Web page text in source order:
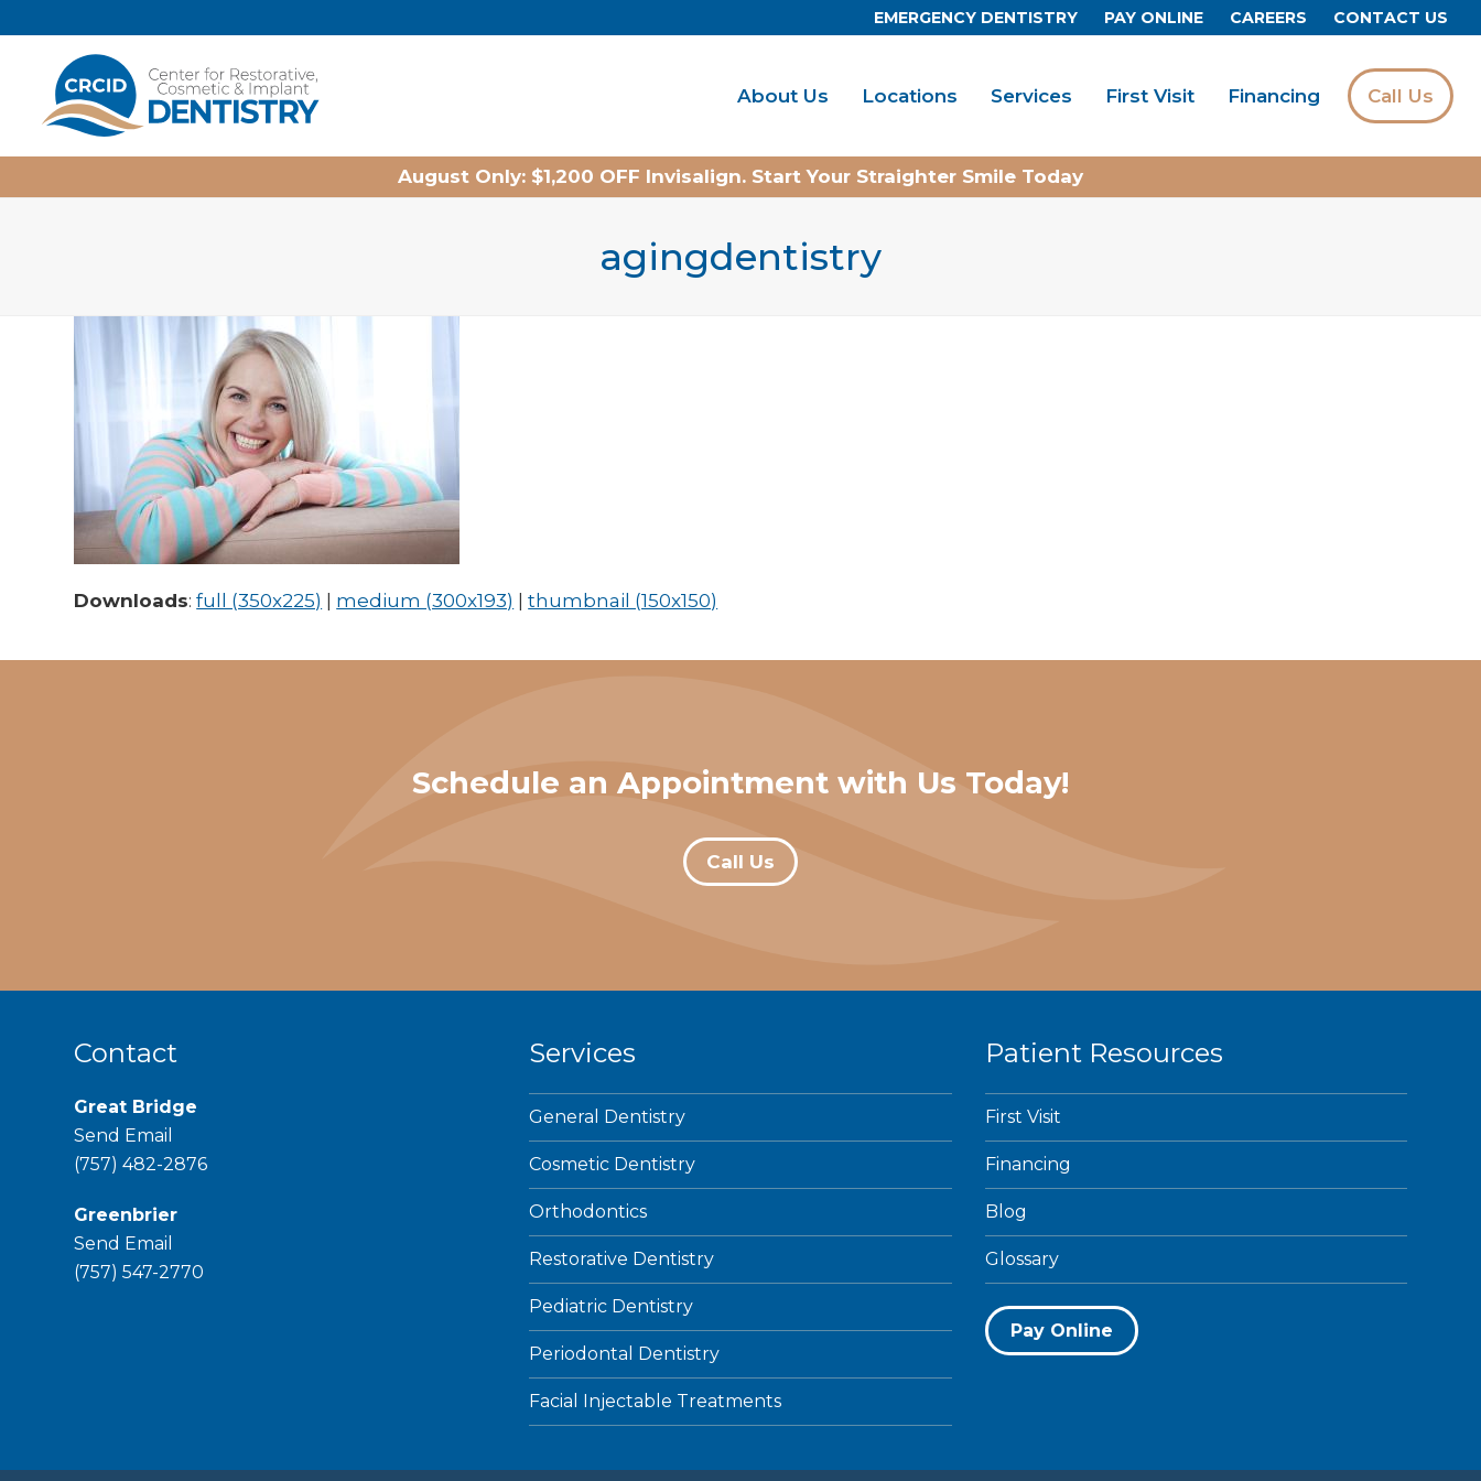
EMERGENCY DENTISTRY PAY ONLINE CAREERS CONTACT US
Home
About Us
Locations Services First Visit Financing Call Us
August Only: $1,200 OFF Invisalign. Start Your Straighter Smile Today
agingdentistry
Downloads:full (350x225) medium (300x193) |thumbnail (150x150)
Schedule an Appointment with Us Today!
Call Us
Contact
Great Bridge
Send Email
phone
(757) 482-2876
Greenbrier
Send Email
phone
(757) 547-2770
Services
General Dentistry
Cosmetic Dentistry
Orthodontics
Restorative Dentistry
Pediatric Dentistry
Periodontal Dentistry
Facial Injectable Treatments
Patient Resources
First Visit
Financing
Blog
Glossary
Pay Online